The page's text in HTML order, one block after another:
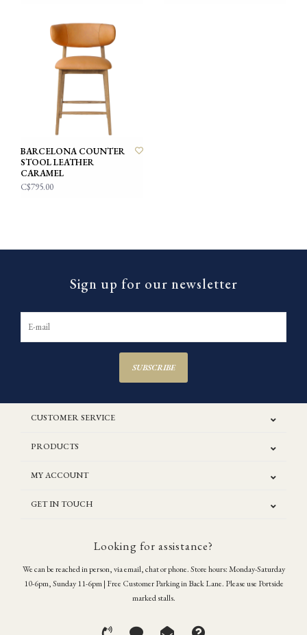
BARCELONA COUNTER
STOOL LEATHER
CARAMEL
C$795.00
Sign up for our newsletter
SUBSCRIBE
CUSTOMER SERVICE
PRODUCTS
MY ACCOUNT
GET IN TOUCH
Looking for assistance?
We can be reached in person, via email, chat or phone. Store hours: Monday-Saturday
10-6pm, Sunday 11-6pm | Free Customer Parking in Back Lane. Please use Portside
marked stalls.